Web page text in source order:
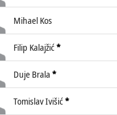
Mihael Kos
Filip Kalajžić*
Duje Brala *
Tomislav Ivišić*